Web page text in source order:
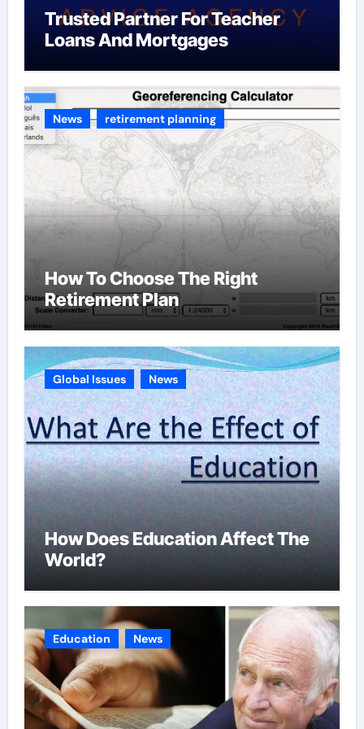
Trusted Partner For Teacher
Loans And Mortgages
News retirement planning
How To Choose The Right
Retirement Plan
Global Issues News
How Does Education Affect The
World?
Education News